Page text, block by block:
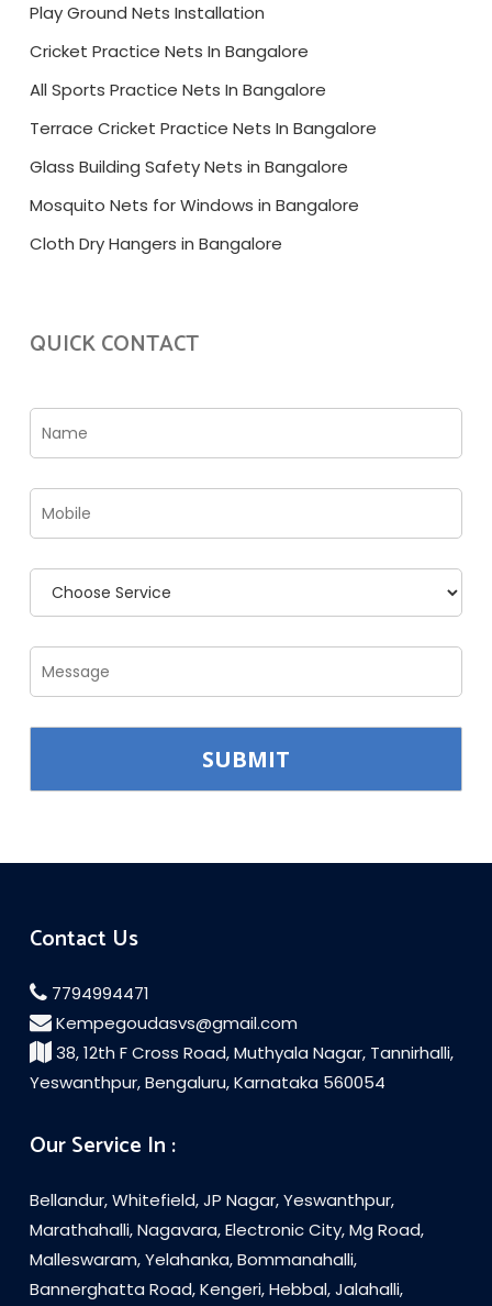
Play Ground Nets Installation
Cricket Practice Nets In Bangalore
All Sports Practice Nets In Bangalore
Terrace Cricket Practice Nets In Bangalore
Glass Building Safety Nets in Bangalore
Mosquito Nets for Windows in Bangalore
Cloth Dry Hangers in Bangalore
QUICK CONTACT
Contact Us
7794994471
Kempegoudasvs@gmail.com
38, 12th F Cross Road, Muthyala Nagar, Tannirhalli,
Yeswanthpur, Bengaluru, Karnataka 560054
Our Service In :
Bellandur, Whitefield, JP Nagar, Yeswanthpur,
Marathahalli, Nagavara, Electronic City, Mg Road,
Malleswaram, Yelahanka, Bommanahalli,
Bannerghatta Road, Kengeri, Hebbal, Jalahalli,